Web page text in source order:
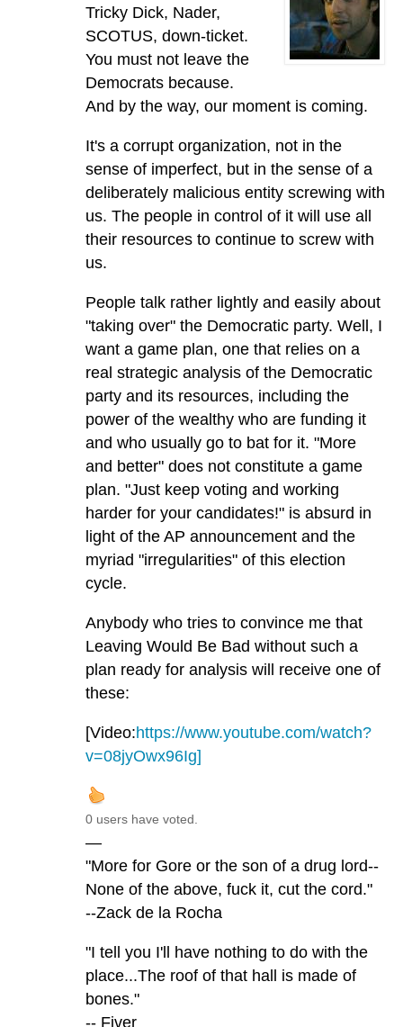
Tricky Dick, Nader,
SCOTUS, down-ticket.
You must not leave the
Democrats because.
And by the way, our moment is coming.
It's a corrupt organization, not in the
sense of imperfect, but in the sense of a
deliberately malicious entity screwing with
us. The people in control of it will use all
their resources to continue to screw with
us.
People talk rather lightly and easily about
"taking over" the Democratic party. Well, I
want a game plan, one that relies on a
real strategic analysis of the Democratic
party and its resources, including the
power of the wealthy who are funding it
and who usually go to bat for it. "More
and better" does not constitute a game
plan. "Just keep voting and working
harder for your candidates!" is absurd in
light of the AP announcement and the
myriad "irregularities" of this election
cycle.
Anybody who tries to convince me that
Leaving Would Be Bad without such a
plan ready for analysis will receive one of
these:
[Video:https://www.youtube.com/watch?
v=08jyOwx96Ig]
0 users have voted.
—
"More for Gore or the son of a drug lord--
None of the above, fuck it, cut the cord."
--Zack de la Rocha
"I tell you I'll have nothing to do with the
place...The roof of that hall is made of
bones."
-- Fiver